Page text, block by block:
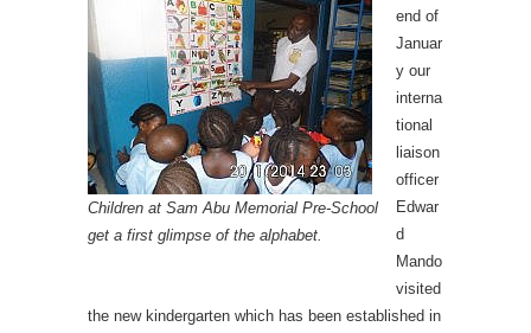
Children at Sam Abu Memorial Pre-School
get a first glimpse of the alphabet.
end of
Januar
y our
interna
tional
liaison
officer
Edwar
d
Mando
visited
the new kindergarten which has been established in